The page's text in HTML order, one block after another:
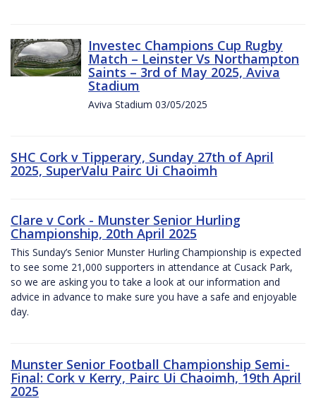
Investec Champions Cup Rugby
Match – Leinster Vs Northampton
Saints – 3rd of May 2025, Aviva
Stadium
Aviva Stadium 03/05/2025
SHC Cork v Tipperary, Sunday 27th of April
2025, SuperValu Pairc Ui Chaoimh
Clare v Cork - Munster Senior Hurling
Championship, 20th April 2025
This Sunday’s Senior Munster Hurling Championship is expected
to see some 21,000 supporters in attendance at Cusack Park,
so we are asking you to take a look at our information and
advice in advance to make sure you have a safe and enjoyable
day.
Munster Senior Football Championship Semi-
Final: Cork v Kerry, Pairc Ui Chaoimh, 19th April
2025